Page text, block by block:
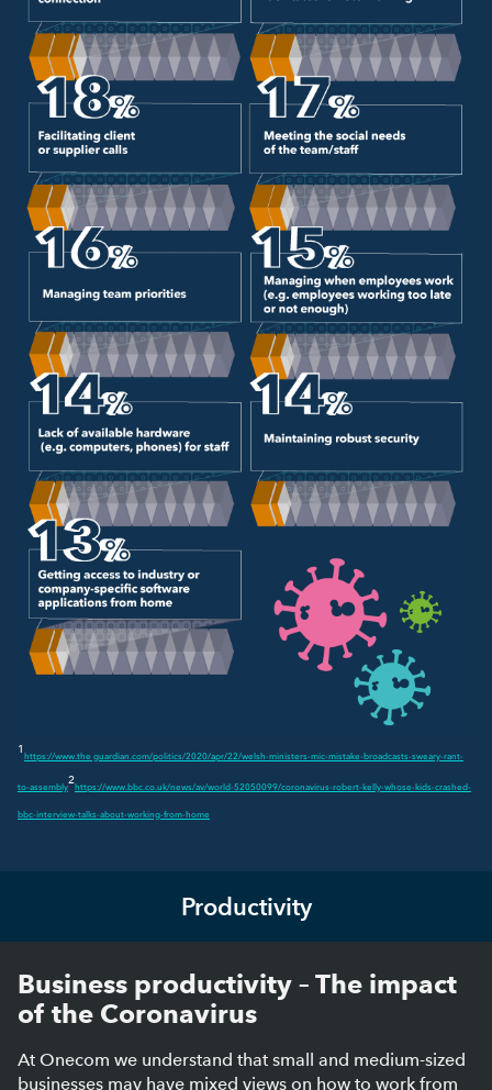
1
https://www.the guardian.com/politics/2020/apr/22/welsh-ministers-mic-mistake-broadcasts-sweary-rant-
to-assembly
2
https://www.bbc.co.uk/news/av/world-52050099/coronavirus-robert-kelly-whose-kids-crashed-
bbc-interview-talks-about-working-from-home
Productivity
Business productivity – The impact
of the Coronavirus
At Onecom we understand that small and medium-sized
businesses may have mixed views on how to work from